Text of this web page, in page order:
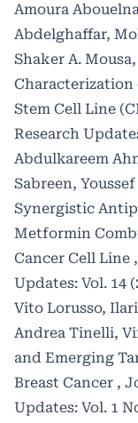
Amoura
Abdelghaffar,
Shaker A. Mousa,
Characterization
Stem Cell Line
Research
Abdulkareem
Sabreen,
Synergistic
Metformin
Cancer Cell Line ,
Updates: Vol. 14
Vito Lorusso,
Andrea Tinelli,
and Emerging
Breast Cancer ,
Updates: Vol. 1